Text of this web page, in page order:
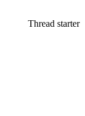
Thread starter